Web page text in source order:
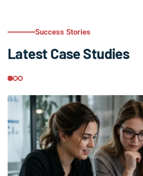
Success Stories
Latest Case Studies